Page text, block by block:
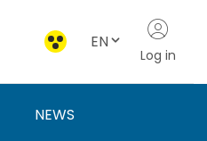
EN
Log in
NEWS